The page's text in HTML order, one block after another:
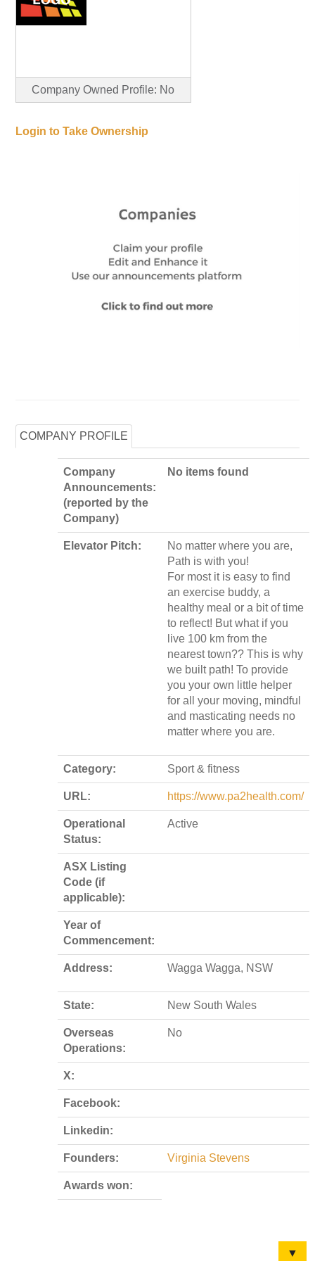
Company Owned Profile: No
Login to Take Ownership
COMPANY PROFILE
Company
Announcements:
(reported by the
Company)
No items found
Elevator Pitch:
No matter where you are,
Path is with you!
For most it is easy to find
an exercise buddy, a
healthy meal or a bit of time
to reflect! But what if you
live 100 km from the
nearest town?? This is why
we built path! To provide
you your own little helper
for all your moving, mindful
and masticating needs no
matter where you are.
Category: Sport & fitness
URL: https://www.pa2health.com/
Operational
Status:
Active
ASX Listing
Code (if
applicable):
Year of
Commencement:
Address: Wagga Wagga, NSW
State: New South Wales
Overseas
Operations:
No
X:
Facebook:
Linkedin:
Founders: Virginia Stevens
Awards won:
▼